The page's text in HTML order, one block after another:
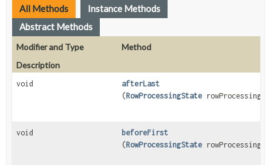
All Methods
Instance Methods
Abstract Methods
Modifier and Type
Method
Description
void
afterLast
(RowProcessingState
void
beforeFirst
(RowProcessingState